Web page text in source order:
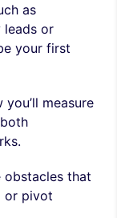
as
leads or
your first
you’ll measure
obstacles that
or pivot